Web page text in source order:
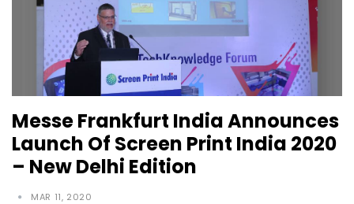
Messe Frankfurt India Announces
Launch Of Screen Print India 2020
– New Delhi Edition
MAR 11, 2020